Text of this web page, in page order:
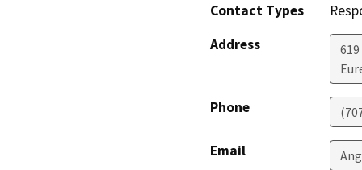
Contact Types
Address
Phone
Email